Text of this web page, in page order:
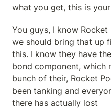
what you get, this is
You guys, I know
we should bring that up
this. I know they have
bond component, which
bunch of their, Rocket
been tanking and
there has actually lost